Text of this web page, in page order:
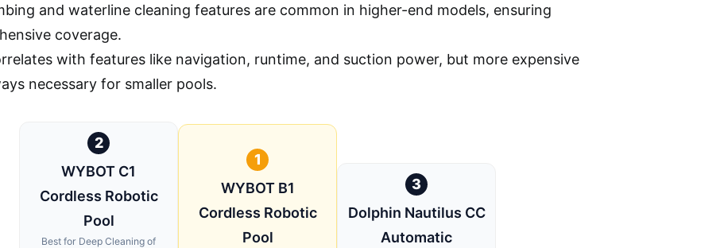
and waterline cleaning features are common in higher-end models, ensuring
coverage.
with features like navigation, runtime, and suction power, but more expensive
necessary for smaller pools.
2
WYBOT C1
Cordless Robotic
Pool
Best for Deep Cleaning of
1
WYBOT B1
Cordless Robotic
Pool
3
Dolphin Nautilus CC
Automatic